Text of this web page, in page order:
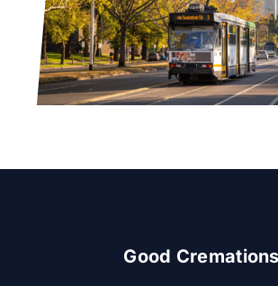
Good Cremations